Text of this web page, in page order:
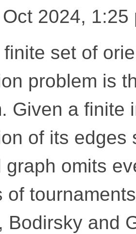
2024, 1:25
set of
problem is
Given a finite
of its edges
graph omits
of
Bodirsky and